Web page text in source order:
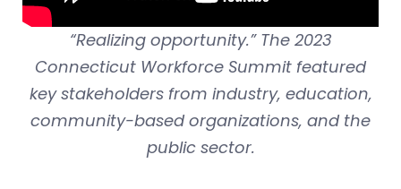
“Realizing opportunity.” The 2023
Connecticut Workforce Summit featured
key stakeholders from industry, education,
community-based organizations, and the
public sector.